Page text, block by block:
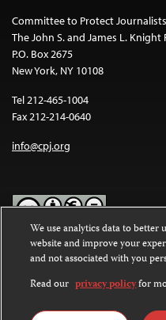
Committee to Protect Journalists
The John S. and James L.
P.O. Box 2675
New York, NY 10108
Tel 212-465-1004
Fax 212-214-0640
info@cpj.org
Except where noted, text on
Commons Attribution-
International License.
Images and other media are
We use analytics data to better
website and improve your
and not associated with you
Read our privacy policyfor